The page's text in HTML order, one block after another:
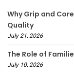
Why Grip and
Quality
July 21, 2026
The Role of
July 10, 2026